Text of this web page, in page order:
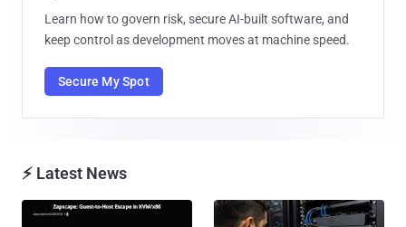
Learn how to govern risk, secure AI-built software, and
keep control as development moves at machine speed.
Secure My Spot
⚡ Latest News